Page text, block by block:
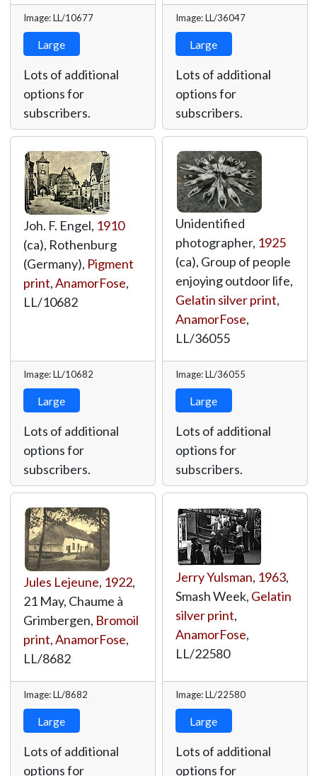
Image: LL/10677
Large
Lots of additional
options for
subscribers.
Image: LL/36047
Large
Lots of additional
options for
subscribers.
Joh. F. Engel, 1910
(ca), Rothenburg
(Germany), Pigment
print,AnamorFose,
LL/10682
Image: LL/10682
Large
Lots of additional
options for
subscribers.
Unidentified
photographer, 1925
(ca), Group of people
enjoying outdoor life,
Gelatin silver print,
AnamorFose,
LL/36055
Image: LL/36055
Large
Lots of additional
options for
subscribers.
Jules Lejeune, 1922,
21 May, Chaume à
Grimbergen, Bromoil
print,AnamorFose,
LL/8682
Image: LL/8682
Large
Lots of additional
options for
Jerry Yulsman, 1963,
Smash Week, Gelatin
silver print,
AnamorFose,
LL/22580
Image: LL/22580
Large
Lots of additional
options for